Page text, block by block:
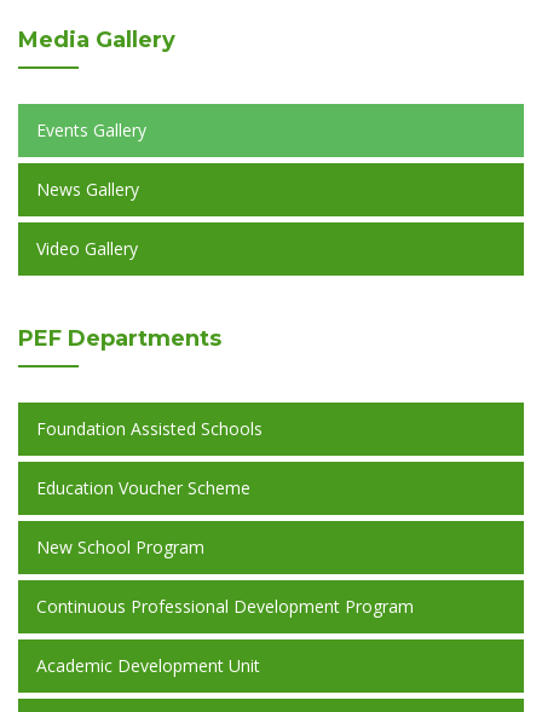
Media Gallery
Events Gallery
News Gallery
Video Gallery
PEF Departments
Foundation Assisted Schools
Education Voucher Scheme
New School Program
Continuous Professional Development Program
Academic Development Unit